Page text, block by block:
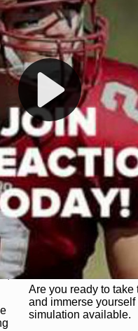
your team from the
international glory—all
Why
Dynamic Gameplay:
bruising power run
scrimmage or deploy
our in-depth depth
unique game plan to
Authentic
RedZoneAction.org
Experience the
championships that
Total Team
charge. Scout, draft,
facilities. Make every
powerhouse.
Get Started Today!
Are you ready to
and immerse
simulation available.